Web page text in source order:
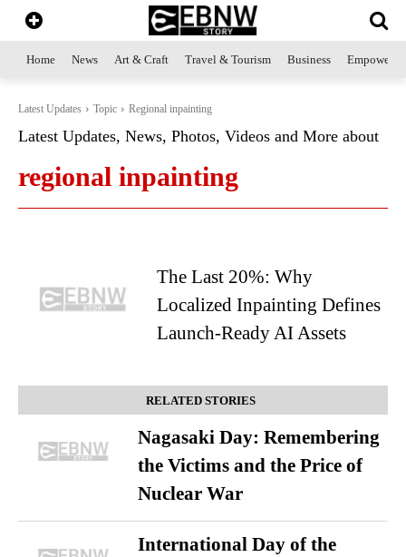
Home News Art & Craft Travel & Tourism Business
Latest Updates Topic Regional inpainting
Latest Updates, News, Photos, Videos and More about
regional inpainting
The Last 20%: Why
Localized Inpainting Defines
Launch-Ready AI Assets
RELATED STORIES
Nagasaki Day: Remembering
the Victims and the Price of
Nuclear War
International Day of the